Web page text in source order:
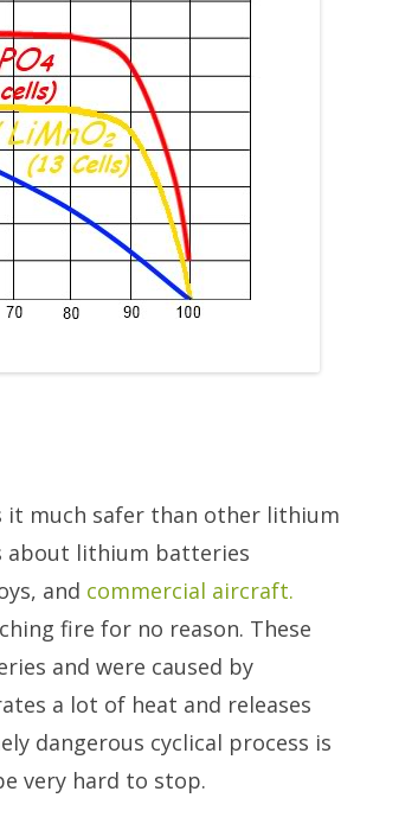
it much safer than other lithium
about lithium batteries
and commercial aircraft.
fire for no reason. These
and were caused by
a lot of heat and releases
dangerous cyclical process is
very hard to stop.